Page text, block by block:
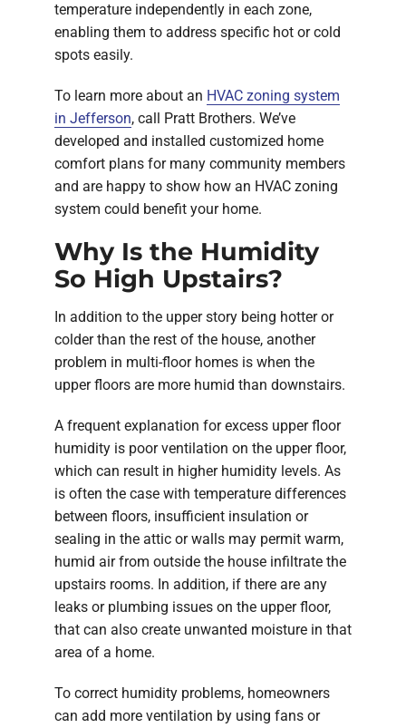
temperature independently in each zone,
enabling them to address specific hot or cold
spots easily.
To learn more about an HVAC zoning system
in Jefferson, call Pratt Brothers. We’ve
developed and installed customized home
comfort plans for many community members
and are happy to show how an HVAC zoning
system could benefit your home.
Why Is the Humidity
So High Upstairs?
In addition to the upper story being hotter or
colder than the rest of the house, another
problem in multi-floor homes is when the
upper floors are more humid than downstairs.
A frequent explanation for excess upper floor
humidity is poor ventilation on the upper floor,
which can result in higher humidity levels. As
is often the case with temperature differences
between floors, insufficient insulation or
sealing in the attic or walls may permit warm,
humid air from outside the house infiltrate the
upstairs rooms. In addition, if there are any
leaks or plumbing issues on the upper floor,
that can also create unwanted moisture in that
area of a home.
To correct humidity problems, homeowners
can add more ventilation by using fans or